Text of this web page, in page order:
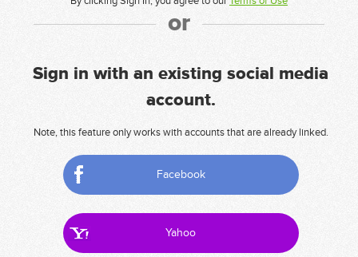
or
Sign in with an existing social media
account.
Note, this feature only works with accounts that are already linked.
Facebook
Yahoo